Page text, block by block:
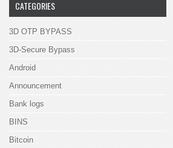
CATEGORIES
3D OTP BYPASS
3D-Secure Bypass
Android
Announcement
Bank logs
BINS
Bitcoin